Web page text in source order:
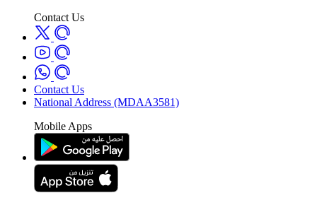
Contact Us
Contact Us
National Address (MDAA3581)
Mobile Apps